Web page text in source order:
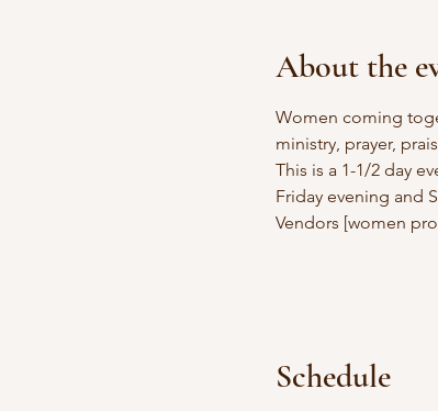
About the
Women coming
ministry, prayer,
This is a 1-1/2 day
Friday evening and
Vendors [women
Schedule